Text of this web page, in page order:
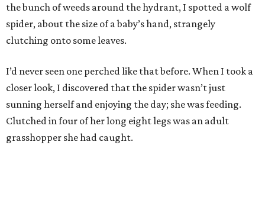
the bunch of weeds around the hydrant, I spotted a wolf
spider, about the size of a baby’s hand, strangely
clutching onto some leaves.
I’d never seen one perched like that before. When I took a
closer look, I discovered that the spider wasn’t just
sunning herself and enjoying the day; she was feeding.
Clutched in four of her long eight legs was an adult
grasshopper she had caught.